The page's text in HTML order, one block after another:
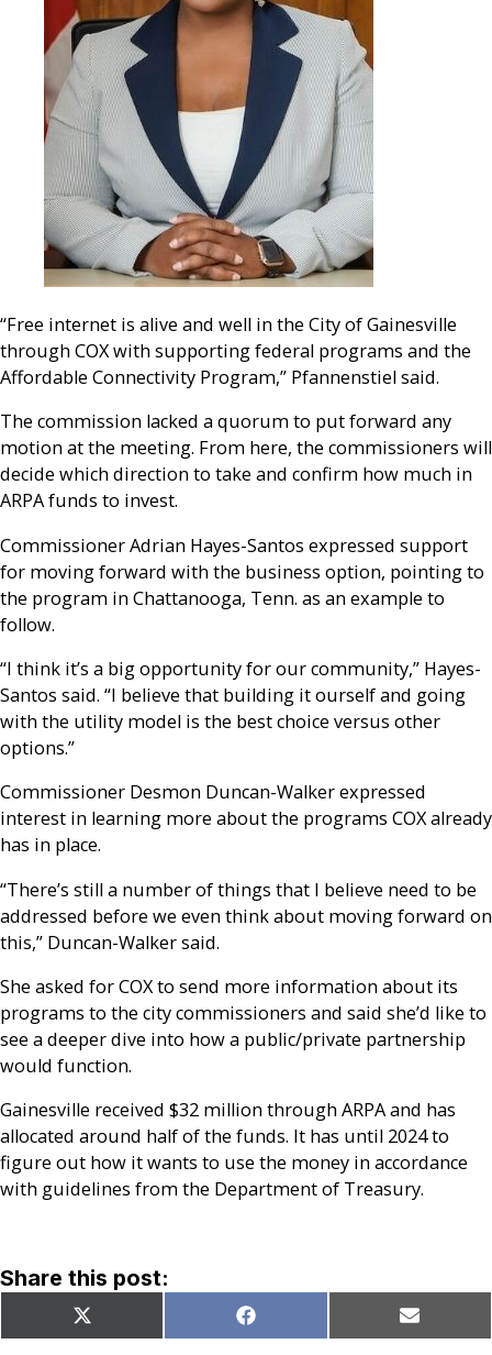
“Free internet is alive and well in the City of Gainesville
through COX with supporting federal programs and the
Affordable Connectivity Program,” Pfannenstiel said.
The commission lacked a quorum to put forward any
motion at the meeting. From here, the commissioners will
decide which direction to take and confirm how much in
ARPA funds to invest.
Commissioner Adrian Hayes-Santos expressed support
for moving forward with the business option, pointing to
the program in Chattanooga, Tenn. as an example to
follow.
“I think it’s a big opportunity for our community,” Hayes-
Santos said. “I believe that building it ourself and going
with the utility model is the best choice versus other
options.”
Commissioner Desmon Duncan-Walker expressed
interest in learning more about the programs COX already
has in place.
“There’s still a number of things that I believe need to be
addressed before we even think about moving forward on
this,” Duncan-Walker said.
She asked for COX to send more information about its
programs to the city commissioners and said she’d like to
see a deeper dive into how a public/private partnership
would function.
Gainesville received $32 million through ARPA and has
allocated around half of the funds. It has until 2024 to
figure out how it wants to use the money in accordance
with guidelines from the Department of Treasury.
Share this post:
Share
on
X
(Twitter)
Share
on
Facebook Share
on
Email